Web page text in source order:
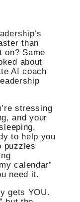
than
on? Same
about
AI coach
stressing
and your
to help you
puzzles
calendar”
need it.
gets YOU.